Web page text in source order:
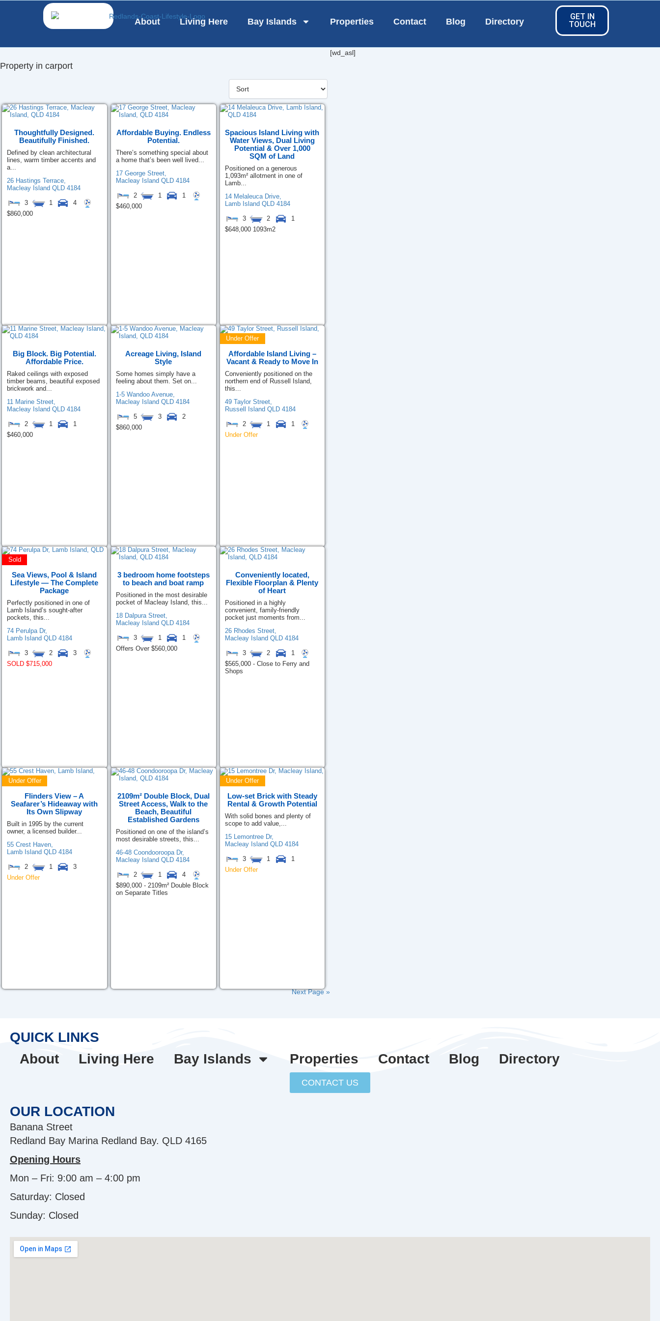
About Living Here Bay Islands Properties Contact Blog Directory
GET IN
TOUCH
Property in carport
Thoughtfully Designed.
Beautifully Finished.
Defined by clean architectural
lines, warm timber accents and
a...
26 Hastings Terrace,
Macleay Island QLD 4184
3 1
4
$860,000
Affordable Buying. Endless
Potential.
There’s something special about
a home that’s been well lived...
17 George Street,
Macleay Island QLD 4184
2 1
1
$460,000
Spacious Island Living with
Water Views, Dual Living
Potential & Over 1,000
SQM of Land
Positioned on a generous
1,093m² allotment in one of
Lamb...
14 Melaleuca Drive,
Lamb Island QLD 4184
3 2
1
$648,000 1093m2
Big Block. Big Potential.
Affordable Price.
Raked ceilings with exposed
timber beams, beautiful exposed
brickwork and...
11 Marine Street,
Macleay Island QLD 4184
2 1
1
$460,000
Acreage Living, Island
Style
Some homes simply have a
feeling about them. Set on...
1-5 Wandoo Avenue,
Macleay Island QLD 4184
5 3
2
$860,000
Under Offer
Affordable Island Living –
Vacant & Ready to Move In
Conveniently positioned on the
northern end of Russell Island,
this...
49 Taylor Street,
Russell Island QLD 4184
2 1
1
Under Offer
Sold
Sea Views, Pool & Island
Lifestyle — The Complete
Package
Perfectly positioned in one of
Lamb Island’s sought-after
pockets, this...
74 Perulpa Dr,
Lamb Island QLD 4184
3 2
3
SOLD $715,000
3 bedroom home footsteps
to beach and boat ramp
Positioned in the most desirable
pocket of Macleay Island, this...
18 Dalpura Street,
Macleay Island QLD 4184
3 1
1
Offers Over $560,000
Conveniently located,
Flexible Floorplan & Plenty
of Heart
Positioned in a highly
convenient, family-friendly
pocket just moments from...
26 Rhodes Street,
Macleay Island QLD 4184
3 2
1
$565,000 - Close to Ferry and
Shops
Under Offer
Flinders View – A
Seafarer’s Hideaway with
Its Own Slipway
Built in 1995 by the current
owner, a licensed builder...
55 Crest Haven,
Lamb Island QLD 4184
2 1
3
Under Offer
2109m² Double Block, Dual
Street Access, Walk to the
Beach, Beautiful
Established Gardens
Positioned on one of the island’s
most desirable streets, this...
46-48 Coondooroopa Dr,
Macleay Island QLD 4184
2 1
4
$890,000 - 2109m² Double Block
on Separate Titles
Under Offer
Low-set Brick with Steady
Rental & Growth Potential
With solid bones and plenty of
scope to add value,...
15 Lemontree Dr,
Macleay Island QLD 4184
3 1
1
Under Offer
Next Page »
[wd_asl]
QUICK LINKS
About
Living Here Bay Islands Properties Contact Blog Directory
CONTACT US
OUR LOCATION
Banana Street
Redland Bay Marina Redland Bay. QLD 4165
Opening Hours
Mon – Fri: 9:00 am – 4:00 pm
Saturday: Closed
Sunday: Closed